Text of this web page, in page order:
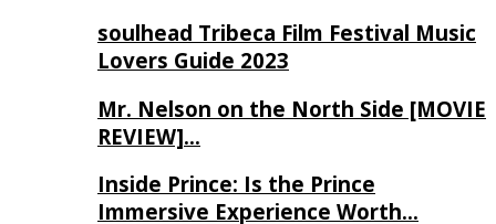
soulhead Tribeca Film Festival Music
Lovers Guide 2023
Mr. Nelson on the North Side [MOVIE
REVIEW]…
Inside Prince: Is the Prince
Immersive Experience Worth…